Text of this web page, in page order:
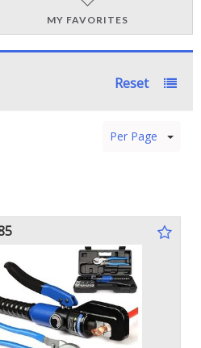
MY FAVORITES
Reset
Per Page